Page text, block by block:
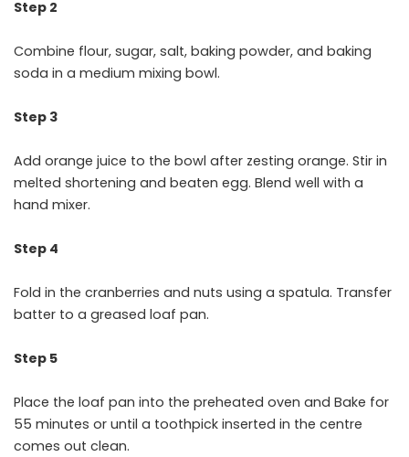
Step 2
Combine flour, sugar, salt, baking powder, and baking
soda in a medium mixing bowl.
Step 3
Add orange juice to the bowl after zesting orange. Stir in
melted shortening and beaten egg. Blend well with a
hand mixer.
Step 4
Fold in the cranberries and nuts using a spatula. Transfer
batter to a greased loaf pan.
Step 5
Place the loaf pan into the preheated oven and Bake for
55 minutes or until a toothpick inserted in the centre
comes out clean.